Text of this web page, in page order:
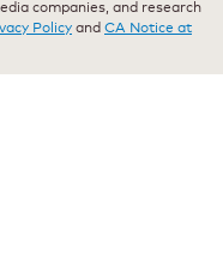
companies, and research
PolicyandCA Notice at